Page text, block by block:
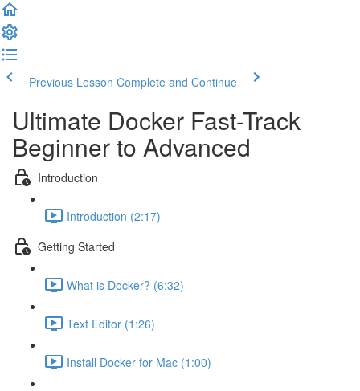
Previous Lesson Complete and Continue
Ultimate Docker Fast-Track
Beginner to Advanced
Introduction
Introduction (2:17)
Getting Started
What is Docker? (6:32)
Text Editor (1:26)
Install Docker for Mac (1:00)